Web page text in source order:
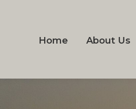
Home About Us